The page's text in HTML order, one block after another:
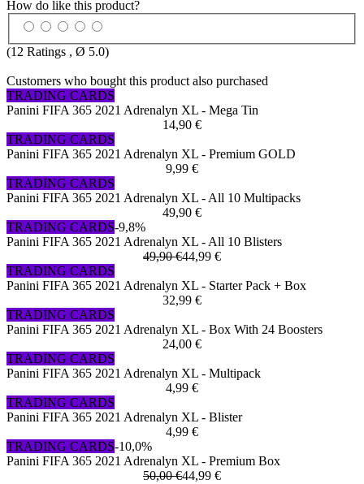
How do like this product?
(12 Ratings , Ø 5.0)
Customers who bought this product also purchased
TRADING CARDS
Panini FIFA 365 2021 Adrenalyn XL - Mega Tin
14,90 €
TRADING CARDS
Panini FIFA 365 2021 Adrenalyn XL - Premium GOLD
9,99 €
TRADING CARDS
Panini FIFA 365 2021 Adrenalyn XL - All 10 Multipacks
49,90 €
TRADING CARDS-9,8%
Panini FIFA 365 2021 Adrenalyn XL - All 10 Blisters
49,90 €44,99 €
TRADING CARDS
Panini FIFA 365 2021 Adrenalyn XL - Starter Pack + Box
32,99 €
TRADING CARDS
Panini FIFA 365 2021 Adrenalyn XL - Box With 24 Boosters
24,00 €
TRADING CARDS
Panini FIFA 365 2021 Adrenalyn XL - Multipack
4,99 €
TRADING CARDS
Panini FIFA 365 2021 Adrenalyn XL - Blister
4,99 €
TRADING CARDS-10,0%
Panini FIFA 365 2021 Adrenalyn XL - Premium Box
50,00 €44,99 €